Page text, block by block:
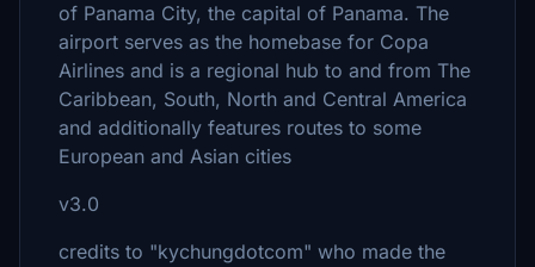
of Panama City, the capital of Panama. The
airport serves as the homebase for Copa
Airlines and is a regional hub to and from The
Caribbean, South, North and Central America
and additionally features routes to some
European and Asian cities
v3.0
credits to "kychungdotcom" who made the